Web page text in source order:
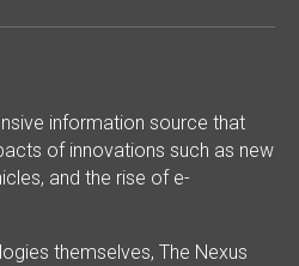
information source that
of innovations such as new
and the rise of e-
themselves, The Nexus